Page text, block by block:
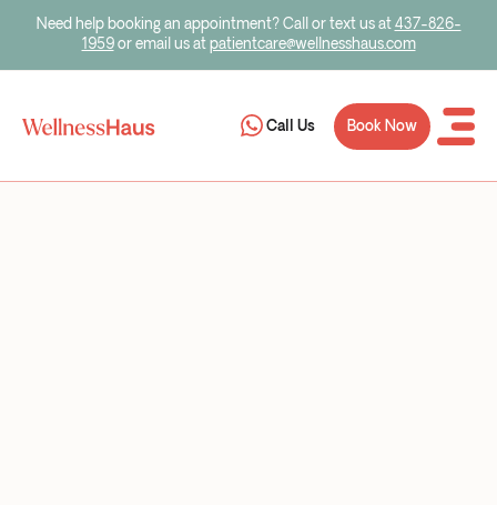
Call Us Book Now
Need help booking an appointment? Call or text us at437-826-
1959or email us atpatientcare@wellnesshaus.com